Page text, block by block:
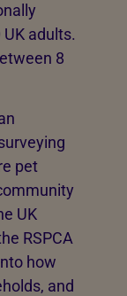
adults.
8
pet
UK
RSPCA
how
and